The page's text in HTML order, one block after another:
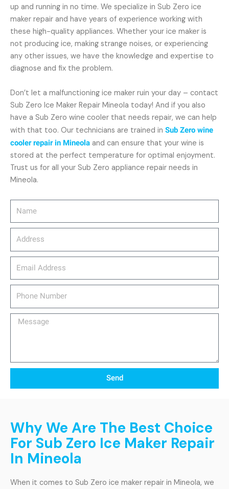
Message
Send
up and running in no time. We specialize in Sub Zero ice
maker repair and have years of experience working with
these high-quality appliances. Whether your ice maker is
not producing ice, making strange noises, or experiencing
any other issues, we have the knowledge and expertise to
diagnose and fix the problem.
Don’t let a malfunctioning ice maker ruin your day – contact
Sub Zero Ice Maker Repair Mineola today! And if you also
have a Sub Zero wine cooler that needs repair, we can help
with that too. Our technicians are trained in Sub Zero wine
cooler repair in Mineola and can ensure that your wine is
stored at the perfect temperature for optimal enjoyment.
Trust us for all your Sub Zero appliance repair needs in
Mineola.
Why We Are The Best Choice
For Sub Zero Ice Maker Repair
In Mineola
When it comes to Sub Zero ice maker repair in Mineola, we